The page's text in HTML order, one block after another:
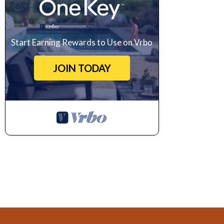
Start Earning Rewards to Use on Vrbo
JOIN TODAY